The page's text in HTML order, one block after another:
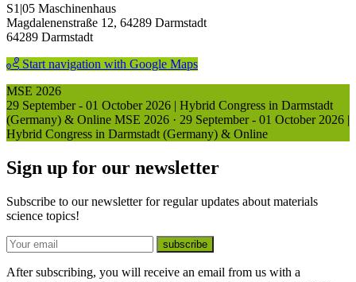
S1|05 Maschinenhaus
Magdalenenstraße 12, 64289 Darmstadt
64289 Darmstadt
Start navigation with Google Maps
MSE 2026
29 September - 01 October 2026 | Hybrid Congress in Darmstadt
(Germany) & Online MSE 2026 · 29 September - 01 October 2026 |
Hybrid Congress in Darmstadt (Germany) & Online
Sign up for our newsletter
Subscribe to our newsletter for regular updates about materials
science topics!
E-mail
subscribe
After subscribing, you will receive an email from us with a